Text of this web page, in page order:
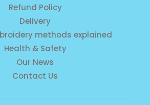
Refund Policy
Delivery
methods explained
Health & Safety
Our News
Contact Us